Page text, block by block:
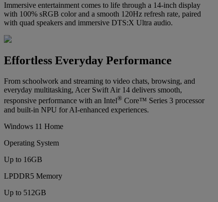
Immersive entertainment comes to life through a 14-inch display
with 100% sRGB color and a smooth 120Hz refresh rate, paired
with quad speakers and immersive DTS:X Ultra audio.
Effortless Everyday Performance
From schoolwork and streaming to video chats, browsing, and
everyday multitasking, Acer Swift Air 14 delivers smooth,
responsive performance with an Intel® Core™ Series 3 processor
and built-in NPU for AI-enhanced experiences.
Windows 11 Home
Operating System
Up to 16GB
LPDDR5 Memory
Up to 512GB